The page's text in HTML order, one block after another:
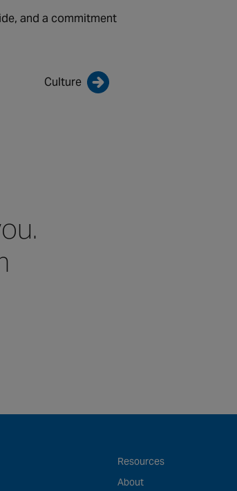
and a commitment
Culture
Resources
About